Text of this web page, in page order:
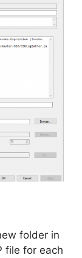
folder in
file for each